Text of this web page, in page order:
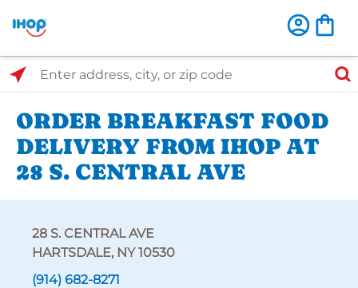
Select Search Type
Enter address, city, or zip code
ORDER BREAKFAST FOOD
DELIVERY FROM IHOP AT
28 S. CENTRAL AVE
28 S. CENTRAL AVE
HARTSDALE, NY 10530
(914) 682-8271